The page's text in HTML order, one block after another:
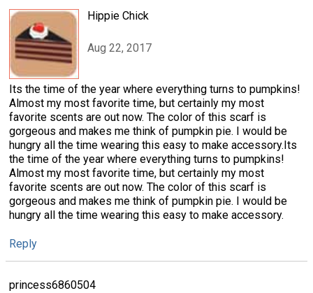
Hippie Chick
Aug 22, 2017
Its the time of the year where everything turns to pumpkins!
Almost my most favorite time, but certainly my most
favorite scents are out now. The color of this scarf is
gorgeous and makes me think of pumpkin pie. I would be
hungry all the time wearing this easy to make accessory.Its
the time of the year where everything turns to pumpkins!
Almost my most favorite time, but certainly my most
favorite scents are out now. The color of this scarf is
gorgeous and makes me think of pumpkin pie. I would be
hungry all the time wearing this easy to make accessory.
Reply
princess6860504